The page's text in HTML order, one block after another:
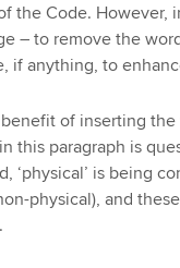
the Code. However,
– to remove the
if anything, to
of inserting the
this paragraph is
‘physical’ is being
physical), and